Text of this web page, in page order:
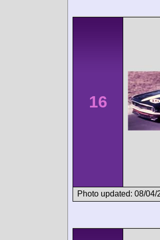
16
Photo updated: 08/04/